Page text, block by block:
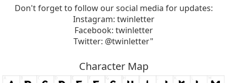
Don't forget to follow our social media for updates:
Instagram: twinletter
Facebook: twinletter
Twitter: @twinletter"
Character Map